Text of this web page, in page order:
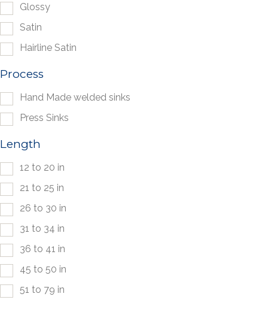
Glossy
Satin
Hairline Satin
Process
Hand Made welded sinks
Press Sinks
Length
12 to 20 in
21 to 25 in
26 to 30 in
31 to 34 in
36 to 41 in
45 to 50 in
51 to 79 in